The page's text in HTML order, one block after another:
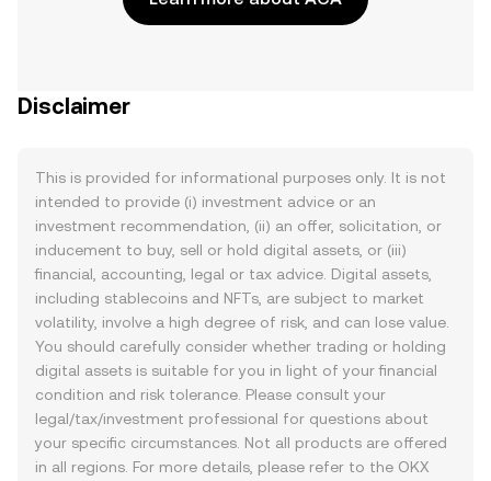
Disclaimer
This is provided for informational purposes only. It is not
intended to provide (i) investment advice or an
investment recommendation, (ii) an offer, solicitation, or
inducement to buy, sell or hold digital assets, or (iii)
financial, accounting, legal or tax advice. Digital assets,
including stablecoins and NFTs, are subject to market
volatility, involve a high degree of risk, and can lose value.
You should carefully consider whether trading or holding
digital assets is suitable for you in light of your financial
condition and risk tolerance. Please consult your
legal/tax/investment professional for questions about
your specific circumstances. Not all products are offered
in all regions. For more details, please refer to the OKX